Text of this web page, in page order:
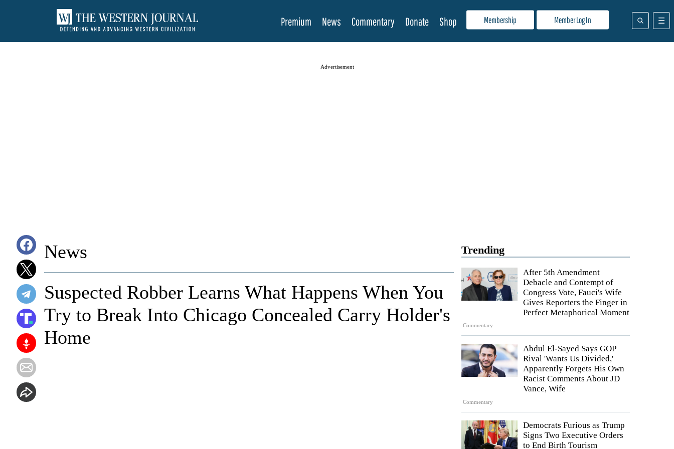
Membership Member Log In
Premium News Commentary Donate Shop
Advertisement
Trending
Commentary
After 5th Amendment
Debacle and Contempt of
Congress Vote, Fauci's Wife
Gives Reporters the Finger in
Perfect Metaphorical Moment
Commentary
Abdul El-Sayed Says GOP
Rival 'Wants Us Divided,'
Apparently Forgets His Own
Racist Comments About JD
Vance, Wife
Democrats Furious as Trump
Signs Two Executive Orders
to End Birth Tourism
News
Suspected Robber Learns What Happens When You
Try to Break Into Chicago Concealed Carry Holder's
Home